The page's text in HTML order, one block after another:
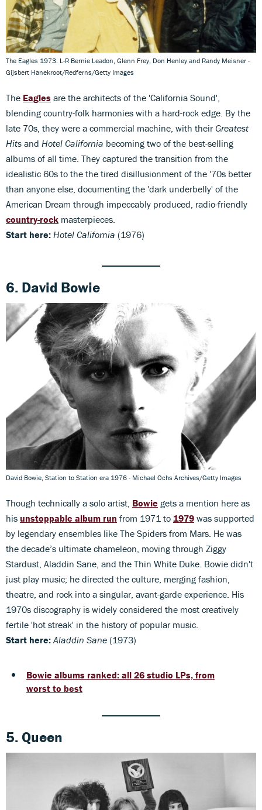
The Eagles 1973. L-R Bernie Leadon, Glenn Frey, Don Henley and Randy Meisner -
Gijsbert Hanekroot/Redferns/Getty Images
The Eagles are the architects of the 'California Sound',
blending country-folk harmonies with a hard-rock edge. By the
late 70s, they were a commercial machine, with theirGreatest
Hits and Hotel California becoming two of the best-selling
albums of all time. They captured the transition from the
idealistic 60s to the the tired disillusionment of the '70s better
than anyone else, documenting the 'dark underbelly' of the
American Dream through impeccably produced, radio-friendly
country-rock masterpieces.
Start here: Hotel California (1976)
6. David Bowie
David Bowie, Station to Station era 1976 - Michael Ochs Archives/Getty Images
Though technically a solo artist, Bowie gets a mention here as
his unstoppable album run from 1971 to 1979 was supported
by legendary ensembles like The Spiders from Mars. He was
the decade’s ultimate chameleon, moving through Ziggy
Stardust, Aladdin Sane, and the Thin White Duke. Bowie didn't
just play music; he directed the culture, merging fashion,
theatre, and rock into a singular, avant-garde experience. His
1970s discography is widely considered the most creatively
fertile 'hot streak' in the history of popular music.
Start here: Aladdin Sane (1973)
Bowie albums ranked: all 26 studio LPs, from
worst to best
5. Queen